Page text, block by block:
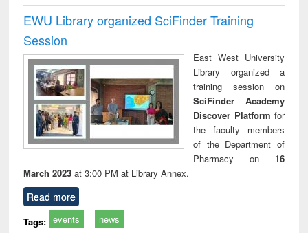
EWU Library organized SciFinder Training
Session
East West University
Library organized a
training session on
SciFinder Academy
Discover Platform for
the faculty members
of the Department of
Pharmacy on 16
March 2023 at 3:00 PM at Library Annex.
Read more
Tags: events news